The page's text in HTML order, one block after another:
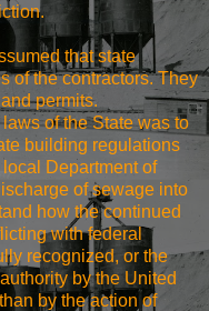
that state
of the contractors. They
permits.
of the State was to
building regulations
Department of
of sewage into
how the continued
with federal
recognized, or the
by the United
by the action of